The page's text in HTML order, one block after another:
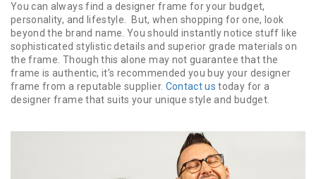
You can always find a designer frame for your budget,
personality, and lifestyle. But, when shopping for one, look
beyond the brand name. You should instantly notice stuff like
sophisticated stylistic details and superior grade materials on
the frame. Though this alone may not guarantee that the
frame is authentic, it’s recommended you buy your designer
frame from a reputable supplier. Contact us today for a
designer frame that suits your unique style and budget.